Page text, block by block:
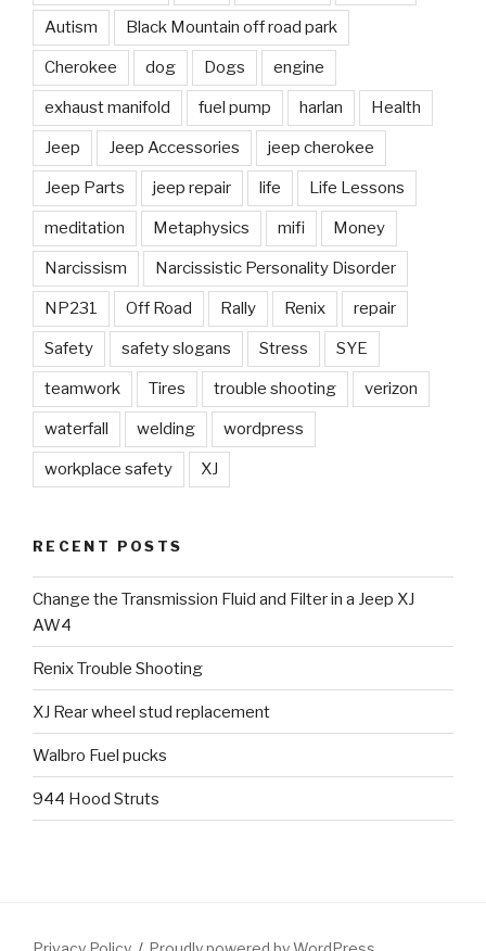
Autism Black Mountain off road park
Cherokee dog Dogs engine
exhaust manifold fuel pump harlan Health
Jeep Jeep Accessories jeep cherokee
Jeep Parts jeep repair life Life Lessons
meditation Metaphysics mifi Money
Narcissism Narcissistic Personality Disorder
NP231 Off Road Rally Renix repair
Safety safety slogans Stress SYE
teamwork Tires trouble shooting verizon
waterfall welding wordpress
workplace safety XJ
RECENT POSTS
Change the Transmission Fluid and Filter in a Jeep XJ
AW4
Renix Trouble Shooting
XJ Rear wheel stud replacement
Walbro Fuel pucks
944 Hood Struts